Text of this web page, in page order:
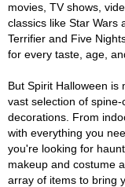
movies, TV shows,
classics like Star Wars
Terrifier and Five
for every taste, age,
But Spirit Halloween is
vast selection of
decorations. From
with everything you
you're looking for
makeup and costume
array of items to bring